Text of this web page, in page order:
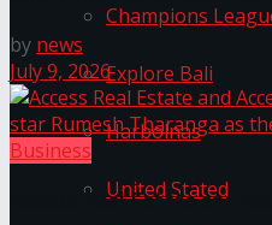
Champions
Explore Bali
Harbolnas
United Stated
by news
July 9, 2026
Business
Access Real Estate and